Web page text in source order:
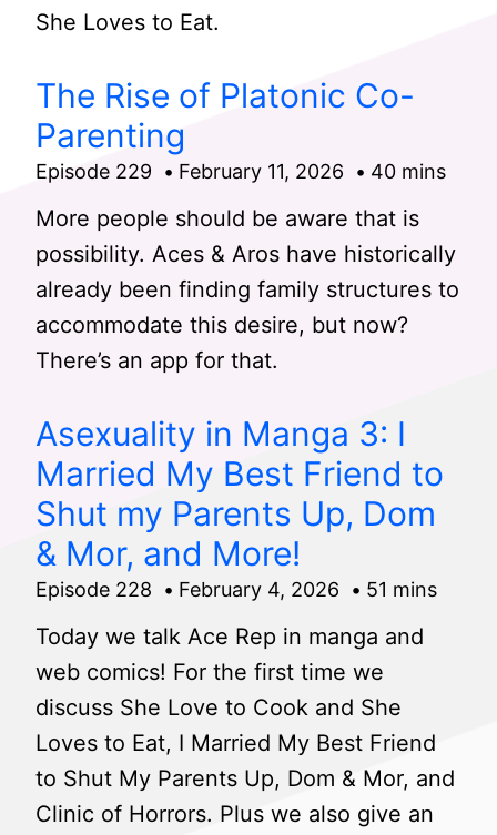
She Loves to Eat.
The Rise of Platonic Co-
Parenting
Episode 229 February 11, 2026 40 mins
More people should be aware that is
possibility. Aces & Aros have historically
already been finding family structures to
accommodate this desire, but now?
There’s an app for that.
Asexuality in Manga 3: I
Married My Best Friend to
Shut my Parents Up, Dom
& Mor, and More!
Episode 228 February 4, 2026 51 mins
Today we talk Ace Rep in manga and
web comics! For the first time we
discuss She Love to Cook and She
Loves to Eat, I Married My Best Friend
to Shut My Parents Up, Dom & Mor, and
Clinic of Horrors. Plus we also give an